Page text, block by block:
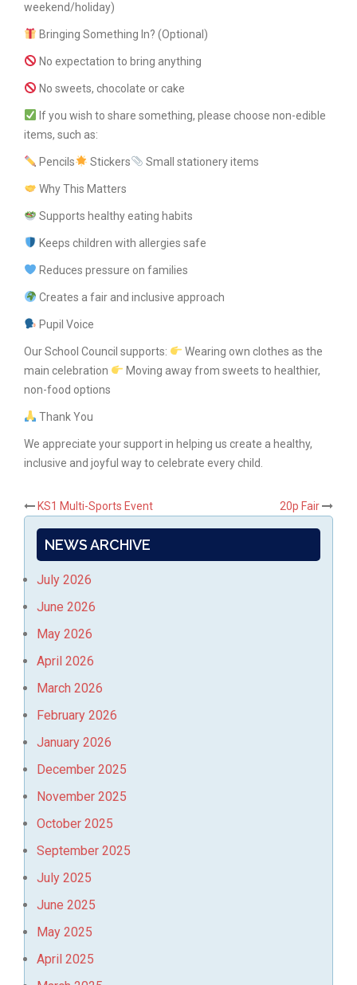
weekend/holiday)
Bringing Something In? (Optional)
No expectation to bring anything
No sweets, chocolate or cake
If you wish to share something, please choose non-edible
items, such as:
Pencils Stickers Small stationery items
Why This Matters
Supports healthy eating habits
Keeps children with allergies safe
Reduces pressure on families
Creates a fair and inclusive approach
Pupil Voice
Our School Council supports:
Wearing own clothes as the
main celebration
Moving away from sweets to healthier,
non-food options
Thank You
We appreciate your support in helping us create a healthy,
inclusive and joyful way to celebrate every child.
Post
navigation
KS1 Multi-Sports Event 20p Fair
NEWS ARCHIVE
July 2026
June 2026
May 2026
April 2026
March 2026
February 2026
January 2026
December 2025
November 2025
October 2025
September 2025
July 2025
June 2025
May 2025
April 2025